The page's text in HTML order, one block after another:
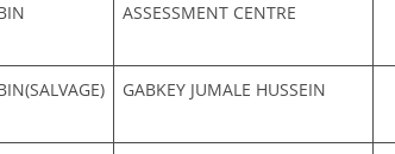
ASSESSMENT CENTRE
GABKEY JUMALE HUSSEIN